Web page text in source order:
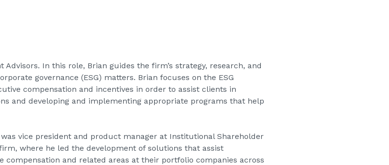
Advisors. In this role, Brian guides the firm’s strategy, research, and
governance (ESG) matters. Brian focuses on the ESG
compensation and incentives in order to assist clients in
and developing and implementing appropriate programs that help
vice president and product manager at Institutional Shareholder
where he led the development of solutions that assist
compensation and related areas at their portfolio companies across